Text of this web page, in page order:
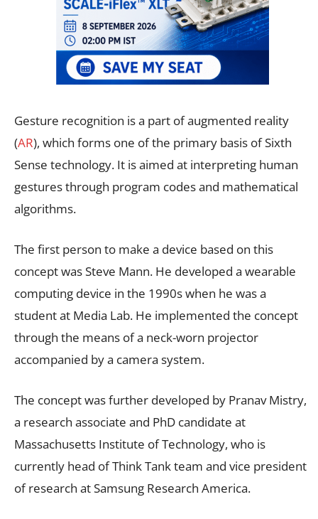
Gesture recognition is a part of augmented reality
(AR), which forms one of the primary basis of Sixth
Sense technology. It is aimed at interpreting human
gestures through program codes and mathematical
algorithms.
The first person to make a device based on this
concept was Steve Mann. He developed a wearable
computing device in the 1990s when he was a
student at Media Lab. He implemented the concept
through the means of a neck-worn projector
accompanied by a camera system.
The concept was further developed by Pranav Mistry,
a research associate and PhD candidate at
Massachusetts Institute of Technology, who is
currently head of Think Tank team and vice president
of research at Samsung Research America.